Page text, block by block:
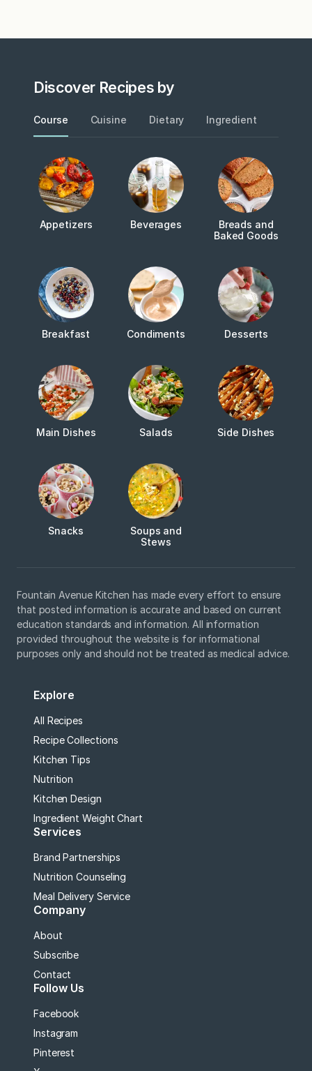
Discover Recipes by
Course Cuisine Dietary Ingredient
Appetizers Beverages
Breads and
Baked Goods
Breakfast Condiments Desserts
Main Dishes Salads Side Dishes
Snacks
Soups and
Stews
Fountain Avenue Kitchen has made every effort to ensure
that posted information is accurate and based on current
education standards and information. All information
provided throughout the website is for informational
purposes only and should not be treated as medical advice.
Explore
All Recipes
Recipe Collections
Kitchen Tips
Nutrition
Kitchen Design
Ingredient Weight Chart
Services
Brand Partnerships
Nutrition Counseling
Meal Delivery Service
Company
About
Subscribe
Contact
Follow Us
Facebook
Instagram
Pinterest